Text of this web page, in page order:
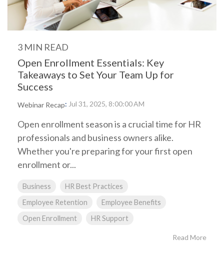
3 MIN READ
Open Enrollment Essentials: Key
Takeaways to Set Your Team Up for
Success
Webinar Recap: Jul 31, 2025, 8:00:00 AM
Open enrollment season is a crucial time for HR
professionals and business owners alike.
Whether you're preparing for your first open
enrollment or...
Business
HR Best Practices
Employee Retention
Employee Benefits
Open Enrollment
HR Support
Read More